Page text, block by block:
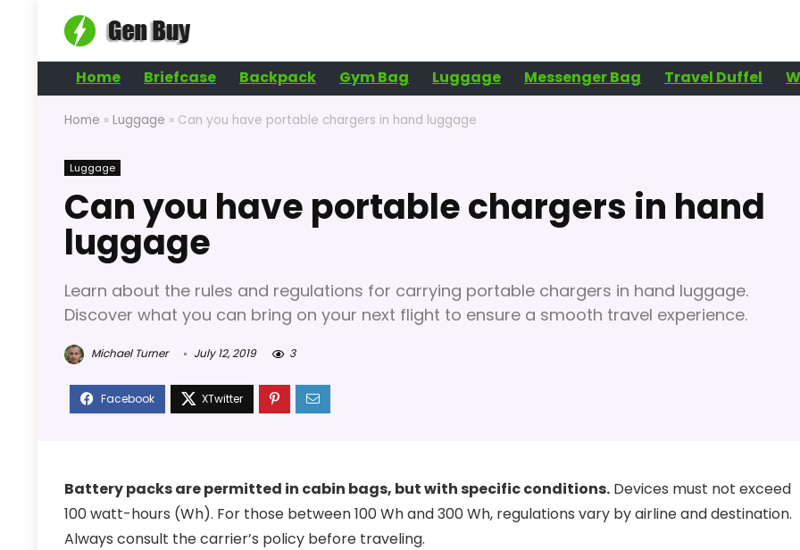
Home Briefcase Backpack Gym Bag Luggage Messenger Bag Travel Duffel
Home » Luggage » Can you have portable chargers in hand luggage
Luggage
Can you have portable chargers in hand
luggage
Learn about the rules and regulations for carrying portable chargers in hand luggage.
Discover what you can bring on your next flight to ensure a smooth travel experience.
Michael Turner July 12, 2019 3
Battery packs are permitted in cabin bags, but with specific conditions. Devices must not exceed
100 watt-hours (Wh). For those between 100 Wh and 300 Wh, regulations vary by airline and destination.
Always consult the carrier’s policy before traveling.